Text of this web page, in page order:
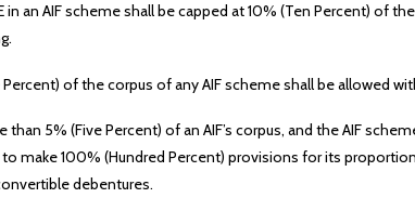
an AIF scheme shall be capped at 10% (Ten Percent) of
of the corpus of any AIF scheme shall be allowed
than 5% (Five Percent) of an AIF’s corpus, and the AIF
make 100% (Hundred Percent) provisions for its
debentures.